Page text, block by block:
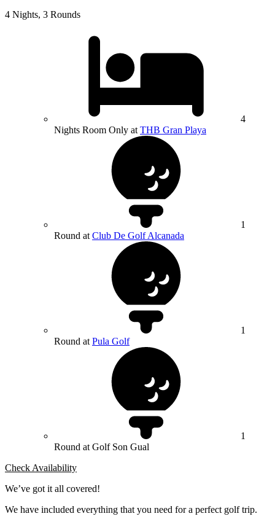
4 Nights, 3 Rounds
4
Nights Room Only at THB Gran Playa
1
Round at Club De Golf Alcanada
1
Round at Pula Golf
1
Round at Golf Son Gual
Check Availability
We’ve got it all covered!
We have included everything that you need for a perfect golf trip.